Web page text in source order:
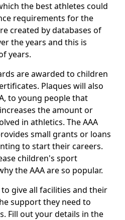
the best athletes could
requirements for the
created by databases of
the years and this is
years.
are awarded to children
Plaques will also
to young people that
the amount or
in athletics. The AAA
small grants or loans
to start their careers.
children's sport
the AAA are so popular.
give all facilities and their
support they need to
Fill out your details in the